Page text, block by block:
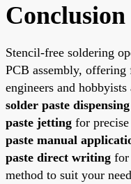
Conclusion
Stencil-free soldering
PCB assembly,
engineers and
solder paste dispensing
paste jetting for
paste manual
paste direct writing for
method to suit your